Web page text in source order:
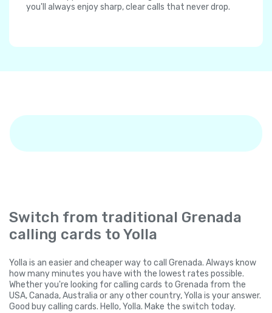
you'll always enjoy sharp, clear calls that never drop.
Switch from traditional Grenada
calling cards to Yolla
Yolla is an easier and cheaper way to call Grenada. Always know
how many minutes you have with the lowest rates possible.
Whether you're looking for calling cards to Grenada from the
USA, Canada, Australia or any other country, Yolla is your answer.
Good buy calling cards. Hello, Yolla. Make the switch today.